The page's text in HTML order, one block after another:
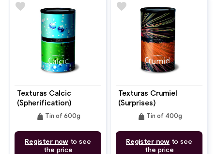
Texturas Calcic
(Spherification)
weight Tin of 600g
Register now to see
the price
favorite
Texturas Crumiel
(Surprises)
weight Tin of 400g
Register now to see
the price
favorite